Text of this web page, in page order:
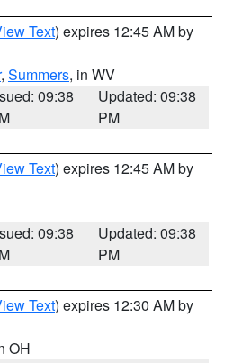
Text) expires 12:45 AM by
, Summers, in WV
09:38
Updated: 09:38
PM
Text) expires 12:45 AM by
09:38
Updated: 09:38
PM
Text) expires 12:30 AM by
OH